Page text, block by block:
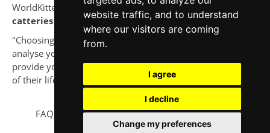
website traffic, and to understand
where our visitors are coming
from.
I agree
I decline
Change my preferences
WorldKittens has the largest International listing of
catteries and cat litters nowadays.
"Choosing a cat should never be based on a whim. Firstly,
analyse your situation and think if you will be able to
provide your new partner a good quality of life for the rest
of their life."
FAQ Legal notice Privacy Policy Contact